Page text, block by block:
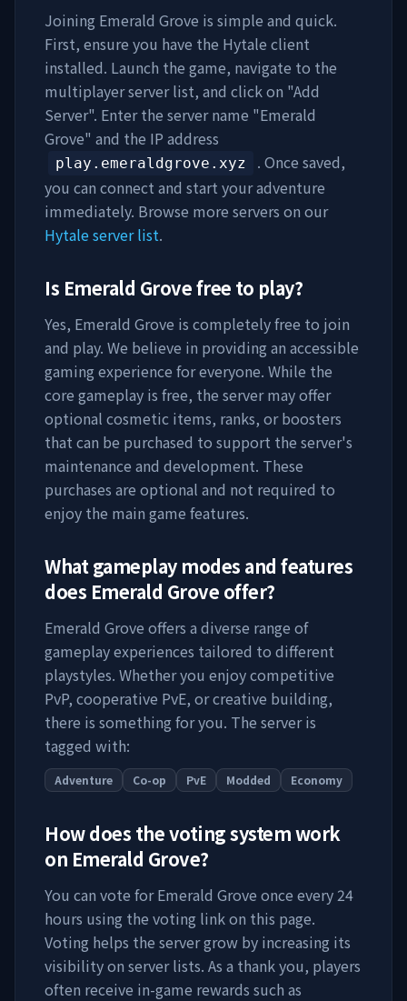
Joining Emerald Grove is simple and quick.
First, ensure you have the Hytale client
installed. Launch the game, navigate to the
multiplayer server list, and click on "Add
Server". Enter the server name "Emerald
Grove" and the IP address
play.emeraldgrove.xyz
. Once saved,
you can connect and start your adventure
immediately. Browse more servers on our
Hytale server list.
Is Emerald Grovefree to play?
Yes, Emerald Grove is completely free to join
and play. We believe in providing an accessible
gaming experience for everyone. While the
core gameplay is free, the server may offer
optional cosmetic items, ranks, or boosters
that can be purchased to support the server's
maintenance and development. These
purchases are optional and not required to
enjoy the main game features.
What gameplay modes and features
does Emerald Grove offer?
Emerald Grove offers a diverse range of
gameplay experiences tailored to different
playstyles. Whether you enjoy competitive
PvP, cooperative PvE, or creative building,
there is something for you. The server is
tagged with:
Adventure Co-op PvE Modded Economy
How does the voting system work
on Emerald Grove?
You can vote forEmerald Grove once every 24
hours using the voting link on this page.
Voting helps the server grow by increasing its
visibility on server lists. As a thank you, players
often receive in-game rewards such as